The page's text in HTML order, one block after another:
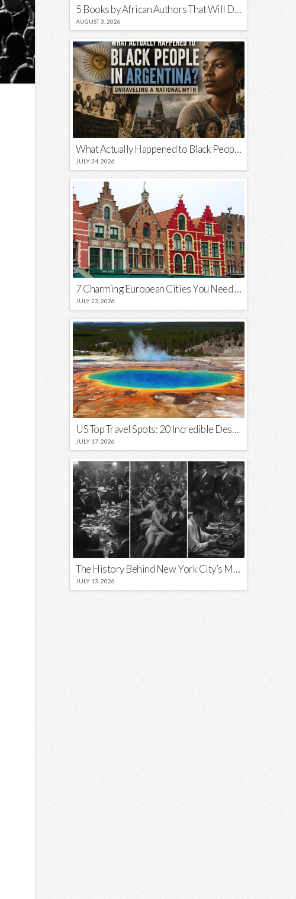
5 Books by African Authors That Will Decolonize Your Mind
AUGUST 3, 2026
What Actually Happened to Black People in Argentina? Unraveling a National Myth
JULY 24, 2026
7 Charming European Cities You Need to Visit in 2026
JULY 23, 2026
US Top Travel Spots: 20 Incredible Destinations You Need to Visit
JULY 17, 2026
The History Behind New York City’s Most Iconic Nicknames and Slogans
JULY 13, 2026